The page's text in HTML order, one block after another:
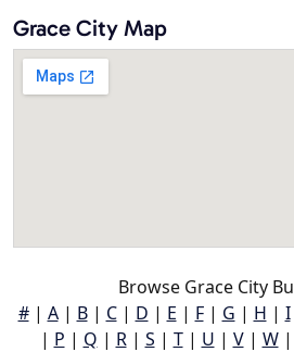
Grace City Map
Browse Grace City
#| A| B| C| D | E | F| G | H | I
| P | Q | R| S | T| U | V| W|